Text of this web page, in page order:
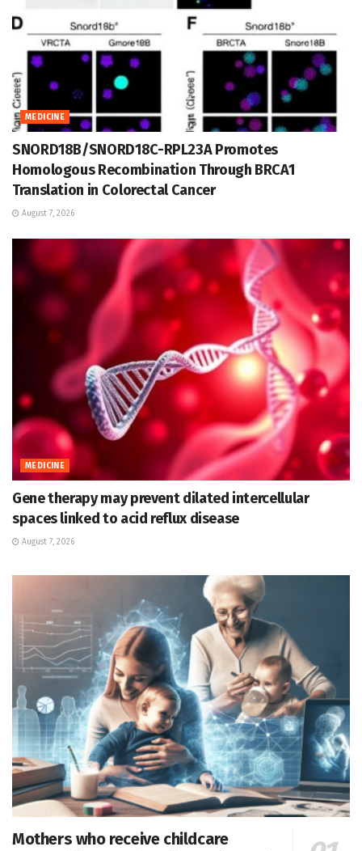
MEDICINE
SNORD18B/SNORD18C-RPL23A Promotes
Homologous Recombination Through BRCA1
Translation in Colorectal Cancer
August 7, 2026
MEDICINE
Gene therapy may prevent dilated intercellular
spaces linked to acid reflux disease
August 7, 2026
Mothers who receive childcare